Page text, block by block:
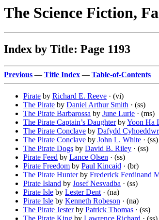
The Science Fiction,
Index by Title: Page 1193
Previous — Title Index — Table-of-Contents
Pirate by Richard E. Reeve · (vi)
The Pirate by Daniel Arthur Smith · (ss)
The Pirate Barbarossa by June Lurie · (ms)
The Pirate Captain’s DaughterbyYoon Ha
The Pirate Conclave by Dafydd Cyhoeddwr
The Pirate Conclave by John L. White · (ss)
The Pirate Dogs by David B. Riley · (ss)
Pirate Feed by Lance Olsen · (ss)
Pirate Freedom by Paul Kincaid · (br)
The Pirate Hunterby Frederick Ferdinand
Pirate Island by Josef Nesvadba · (ss)
Pirate Isle by Lester Dent · (na)
Pirate Isle by Kenneth Robeson · (na)
The Pirate Jesterby Patrick Thomas · (ss)